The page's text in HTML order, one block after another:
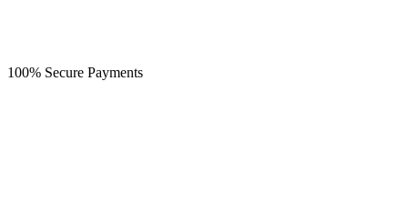
100% Secure Payments